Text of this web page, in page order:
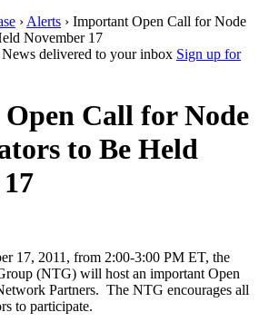
› Alerts › Important Open Call for Node
November 17
delivered to your inbox Sign up for
Call for Node
to Be Held
17, 2011, from 2:00-3:00 PM ET, the
(NTG) will host an important Open
Partners. The NTG encourages all
to participate.